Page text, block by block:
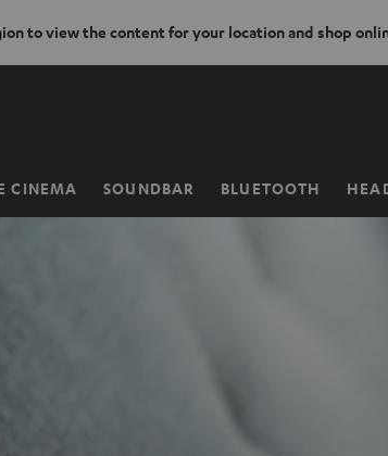
to view the content for your location and shop
CINEMA SOUNDBAR BLUETOOTH